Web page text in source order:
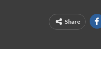
Share